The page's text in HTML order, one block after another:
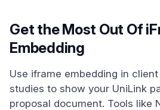
Get the Most Out Of
Embedding
Use iframe embedding in
studies to show your UniLink
proposal document. Tools like